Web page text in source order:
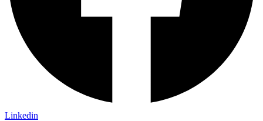
Linkedin